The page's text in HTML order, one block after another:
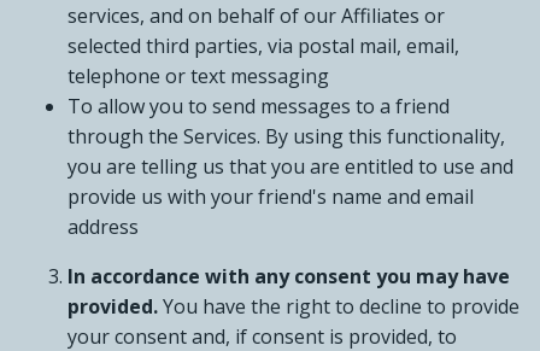
services, and on behalf of our Affiliates or
selected third parties, via postal mail, email,
telephone or text messaging
To allow you to send messages to a friend
through the Services. By using this functionality,
you are telling us that you are entitled to use and
provide us with your friend's name and email
address
In accordance with any consent you may have
provided.You have the right to decline to provide
your consent and, if consent is provided, to